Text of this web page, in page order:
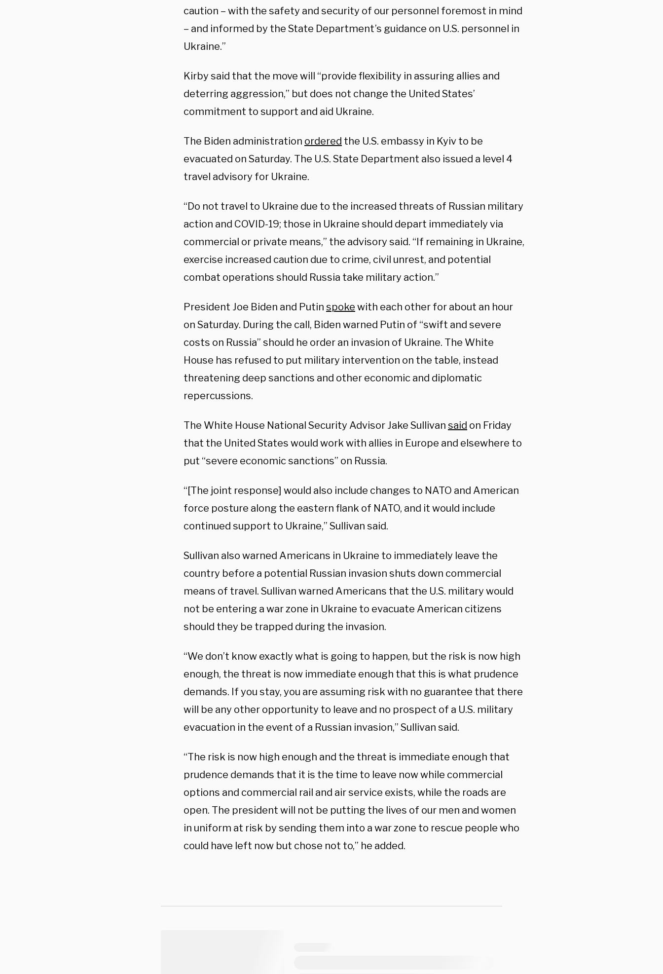
caution – with the safety and security of our personnel foremost in mind
– and informed by the State Department’s guidance on U.S. personnel in
Ukraine.”
Kirby said that the move will “provide flexibility in assuring allies and
deterring aggression,” but does not change the United States’
commitment to support and aid Ukraine.
The Biden administration ordered the U.S. embassy in Kyiv to be
evacuated on Saturday. The U.S. State Department also issued a level 4
travel advisory for Ukraine.
“Do not travel to Ukraine due to the increased threats of Russian military
action and COVID-19; those in Ukraine should depart immediately via
commercial or private means,” the advisory said. “If remaining in Ukraine,
exercise increased caution due to crime, civil unrest, and potential
combat operations should Russia take military action.”
President Joe Biden and Putin spoke with each other for about an hour
on Saturday. During the call, Biden warned Putin of “swift and severe
costs on Russia” should he order an invasion of Ukraine. The White
House has refused to put military intervention on the table, instead
threatening deep sanctions and other economic and diplomatic
repercussions.
The White House National Security Advisor Jake Sullivan said on Friday
that the United States would work with allies in Europe and elsewhere to
put “severe economic sanctions” on Russia.
“[The joint response] would also include changes to NATO and American
force posture along the eastern flank of NATO, and it would include
continued support to Ukraine,” Sullivan said.
Sullivan also warned Americans in Ukraine to immediately leave the
country before a potential Russian invasion shuts down commercial
means of travel. Sullivan warned Americans that the U.S. military would
not be entering a war zone in Ukraine to evacuate American citizens
should they be trapped during the invasion.
“We don’t know exactly what is going to happen, but the risk is now high
enough, the threat is now immediate enough that this is what prudence
demands. If you stay, you are assuming risk with no guarantee that there
will be any other opportunity to leave and no prospect of a U.S. military
evacuation in the event of a Russian invasion,” Sullivan said.
“The risk is now high enough and the threat is immediate enough that
prudence demands that it is the time to leave now while commercial
options and commercial rail and air service exists, while the roads are
open. The president will not be putting the lives of our men and women
in uniform at risk by sending them into a war zone to rescue people who
could have left now but chose not to,” he added.